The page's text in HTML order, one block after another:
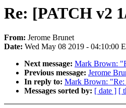
Re: [PATCH v2
From: Jerome Brunet
Date: Wed May 08 2019 - 04:10:00
Next message: Mark Brown:
Previous message: Jerome
In reply to: Mark Brown: "Re:
Messages sorted by: [ date ] [